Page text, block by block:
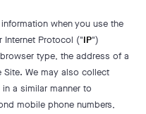
when you use the
Internet Protocol ("IP")
type, the address of a
We may also collect
a similar manner to
mobile phone numbers,